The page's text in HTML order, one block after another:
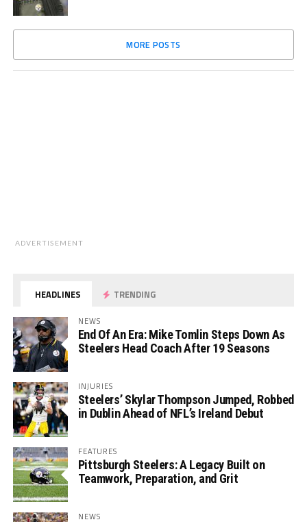
MORE POSTS
ADVERTISEMENT
HEADLINES TRENDING
NEWS
End Of An Era: Mike Tomlin Steps Down As
Steelers Head Coach After 19 Seasons
INJURIES
Steelers’ Skylar Thompson Jumped, Robbed
in Dublin Ahead of NFL’s Ireland Debut
FEATURES
Pittsburgh Steelers: A Legacy Built on
Teamwork, Preparation, and Grit
NEWS